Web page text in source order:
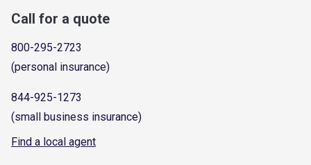
Call for a quote
800-295-2723
(personal insurance)
844-925-1273
(small business insurance)
Find a local agent